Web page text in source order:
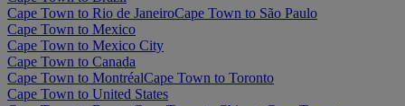
Cape Town to Rio de JaneiroCape Town to São Paulo
Cape Town to Mexico
Cape Town to Mexico City
Cape Town to Canada
Cape Town to MontréalCape Town to Toronto
Cape Town to United States